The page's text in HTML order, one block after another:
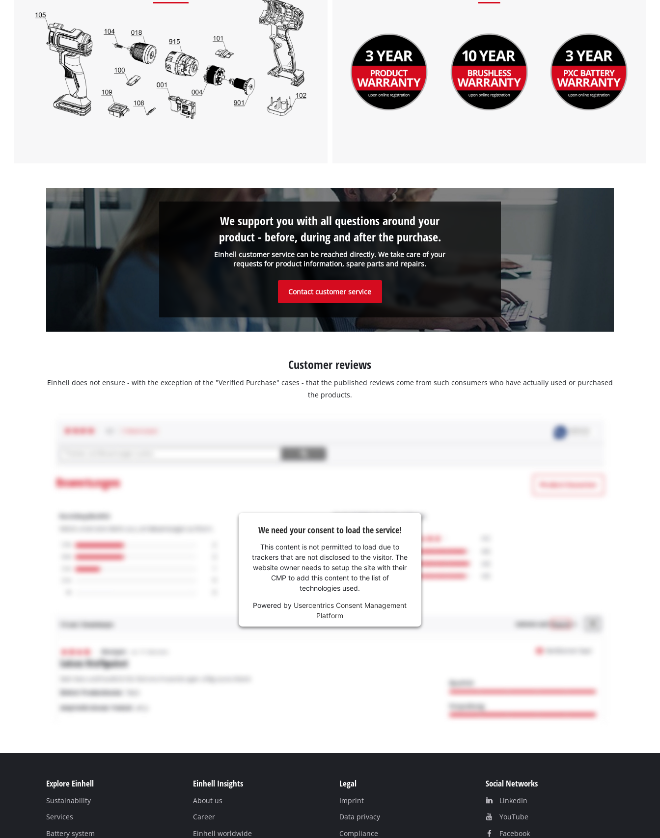
to trackers that are not disclosed to the
visitor. The website owner needs to setup
the site with their CMP to add this content
to the list of technologies used.
Powered by
Usercentrics Consent
Management Platform
Einhell customer service can be reached directly. We take care of your
requests for product information, spare parts and repairs.
We support you with all questions around your
product - before, during and after the purchase.
Contact customer service
Customer reviews
Einhell does not ensure - with the exception of the "Verified Purchase" cases - that the published reviews come from such consumers who have actually used or purchased
the products.
We need your consent to load the service!
This content is not permitted to load due to
trackers that are not disclosed to the visitor. The
website owner needs to setup the site with their
CMP to add this content to the list of
technologies used.
Powered by Usercentrics Consent Management
Platform
Explore Einhell
Sustainability
Services
Battery system
Einhell Insights
About us
Career
Einhell worldwide
Legal
Imprint
Data privacy
Compliance
Social Networks
LinkedIn
YouТube
Facebook